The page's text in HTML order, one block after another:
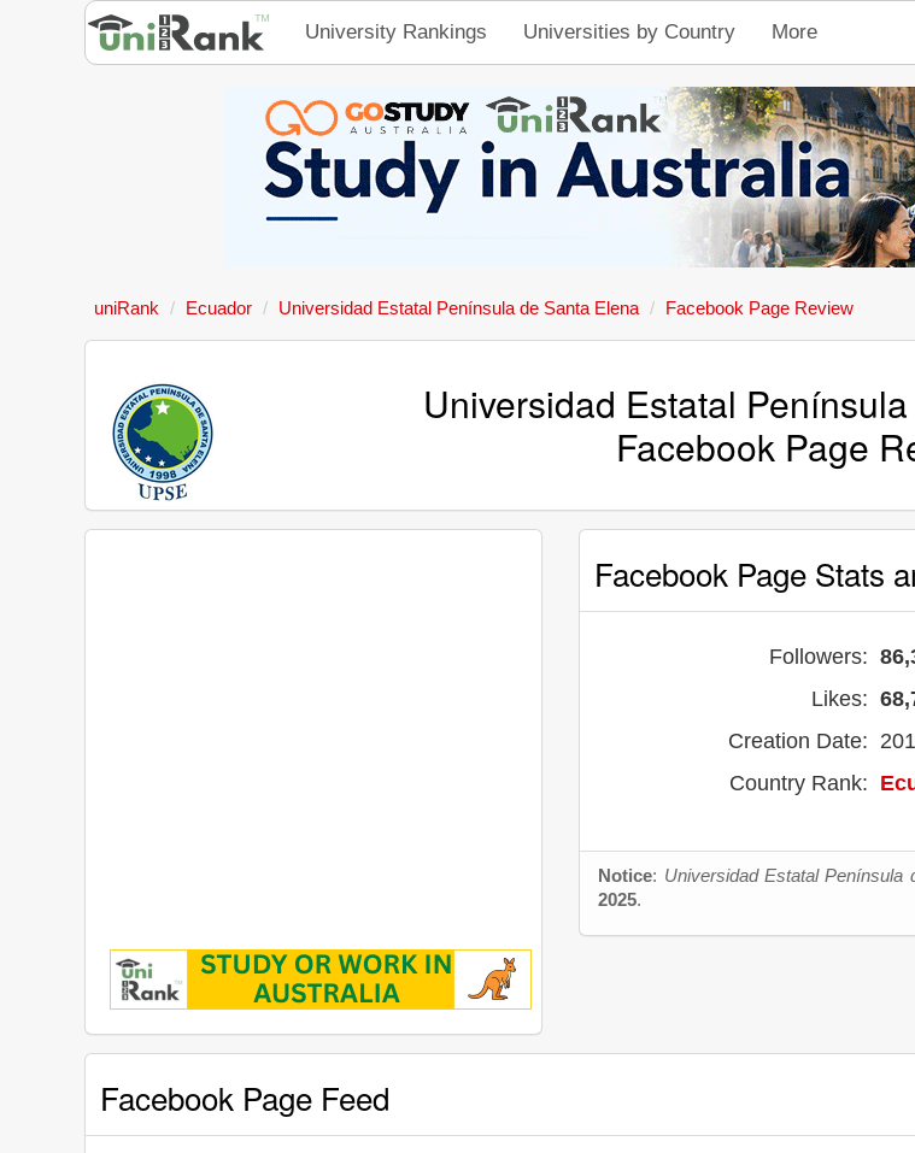
University Rankings Universities by Country More
uniRank Ecuador Universidad Estatal Península de Santa Elena Facebook Page Review
Universidad Estatal
Facebook Page
Facebook Page Stats
Followers:
Likes:
Creation Date:
Country Rank:
Notice: Universidad Estatal Península
2025.
Facebook Page Feed